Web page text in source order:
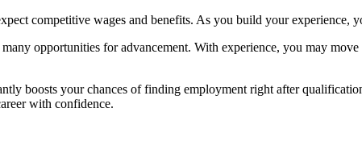
competitive wages and benefits. As you build your experience,
opportunities for advancement. With experience, you may
boosts your chances of finding employment right after
with confidence.